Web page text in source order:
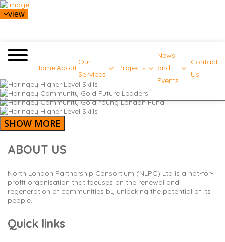
view
HomeAbout
Our
Services
Projects
News
and
Events
Contact
Us
SHOW MORE
ABOUT US
North London Partnership Consortium (NLPC) Ltd is a not-for-
profit organisation that focuses on the renewal and
regeneration of communities by unlocking the potential of its
people.
Quick links